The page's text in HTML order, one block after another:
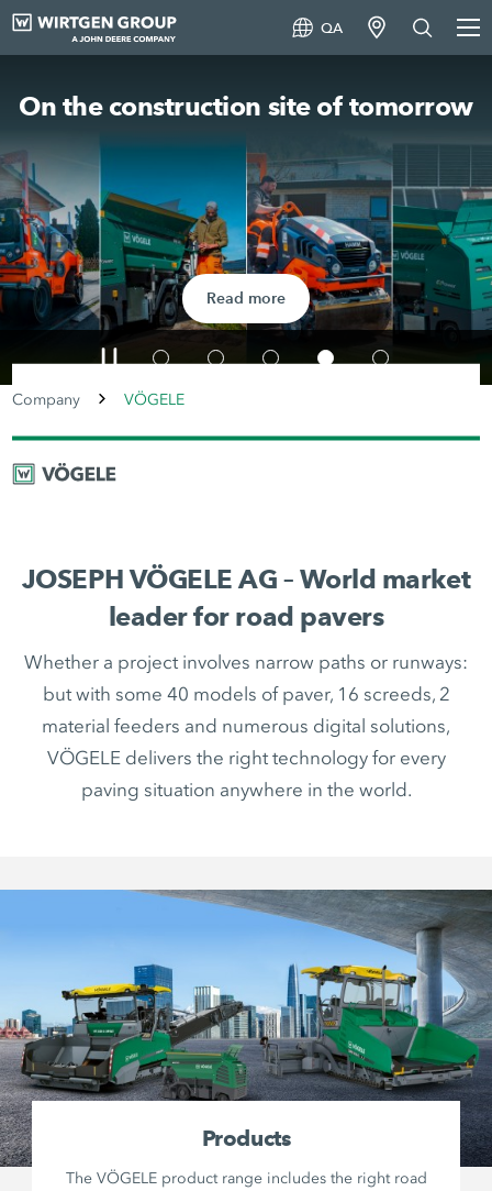
QA
On the construction site of tomorrow
Read more
Company VÖGELE
JOSEPH VÖGELE AG – World market
leader for road pavers
Whether a project involves narrow paths or runways:
but with some 40 models of paver, 16 screeds, 2
material feeders and numerous digital solutions,
VÖGELE delivers the right technology for every
paving situation anywhere in the world.
Products
The VÖGELE product range includes the right road